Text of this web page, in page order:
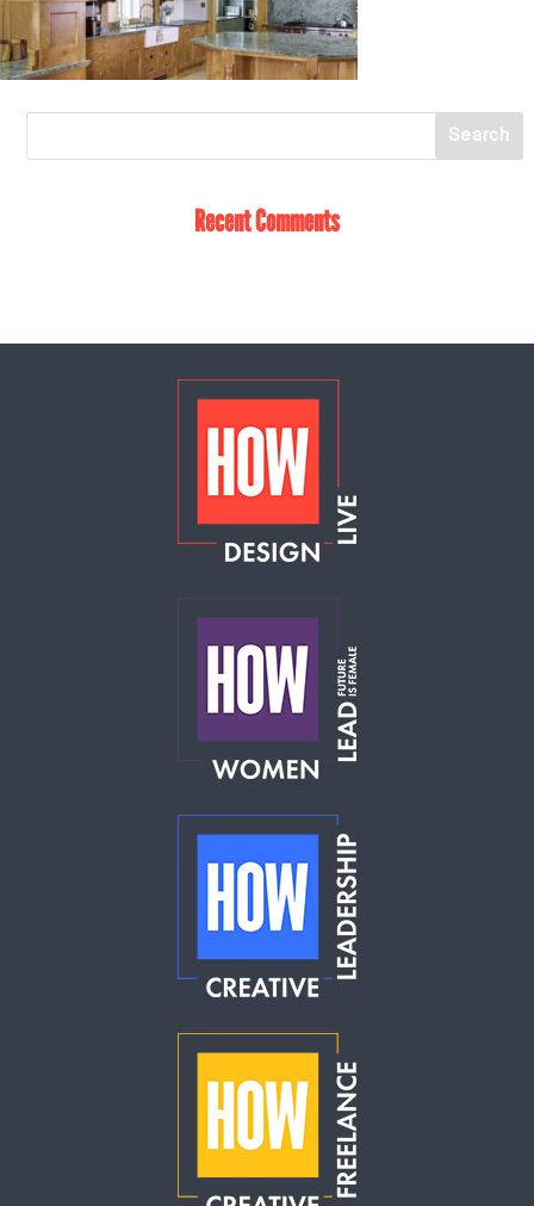
Recent Comments